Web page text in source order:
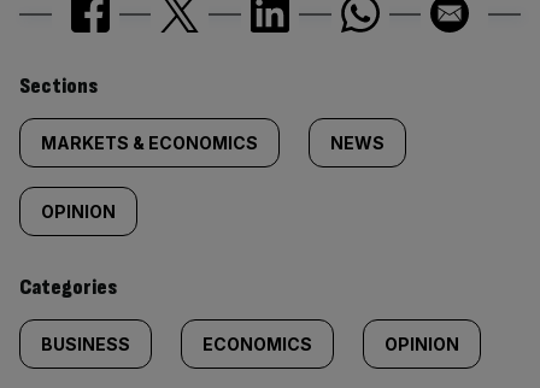
Similarly
tagged
content:
Sections
MARKETS & ECONOMICS NEWS
OPINION
Categories
BUSINESS ECONOMICS OPINION